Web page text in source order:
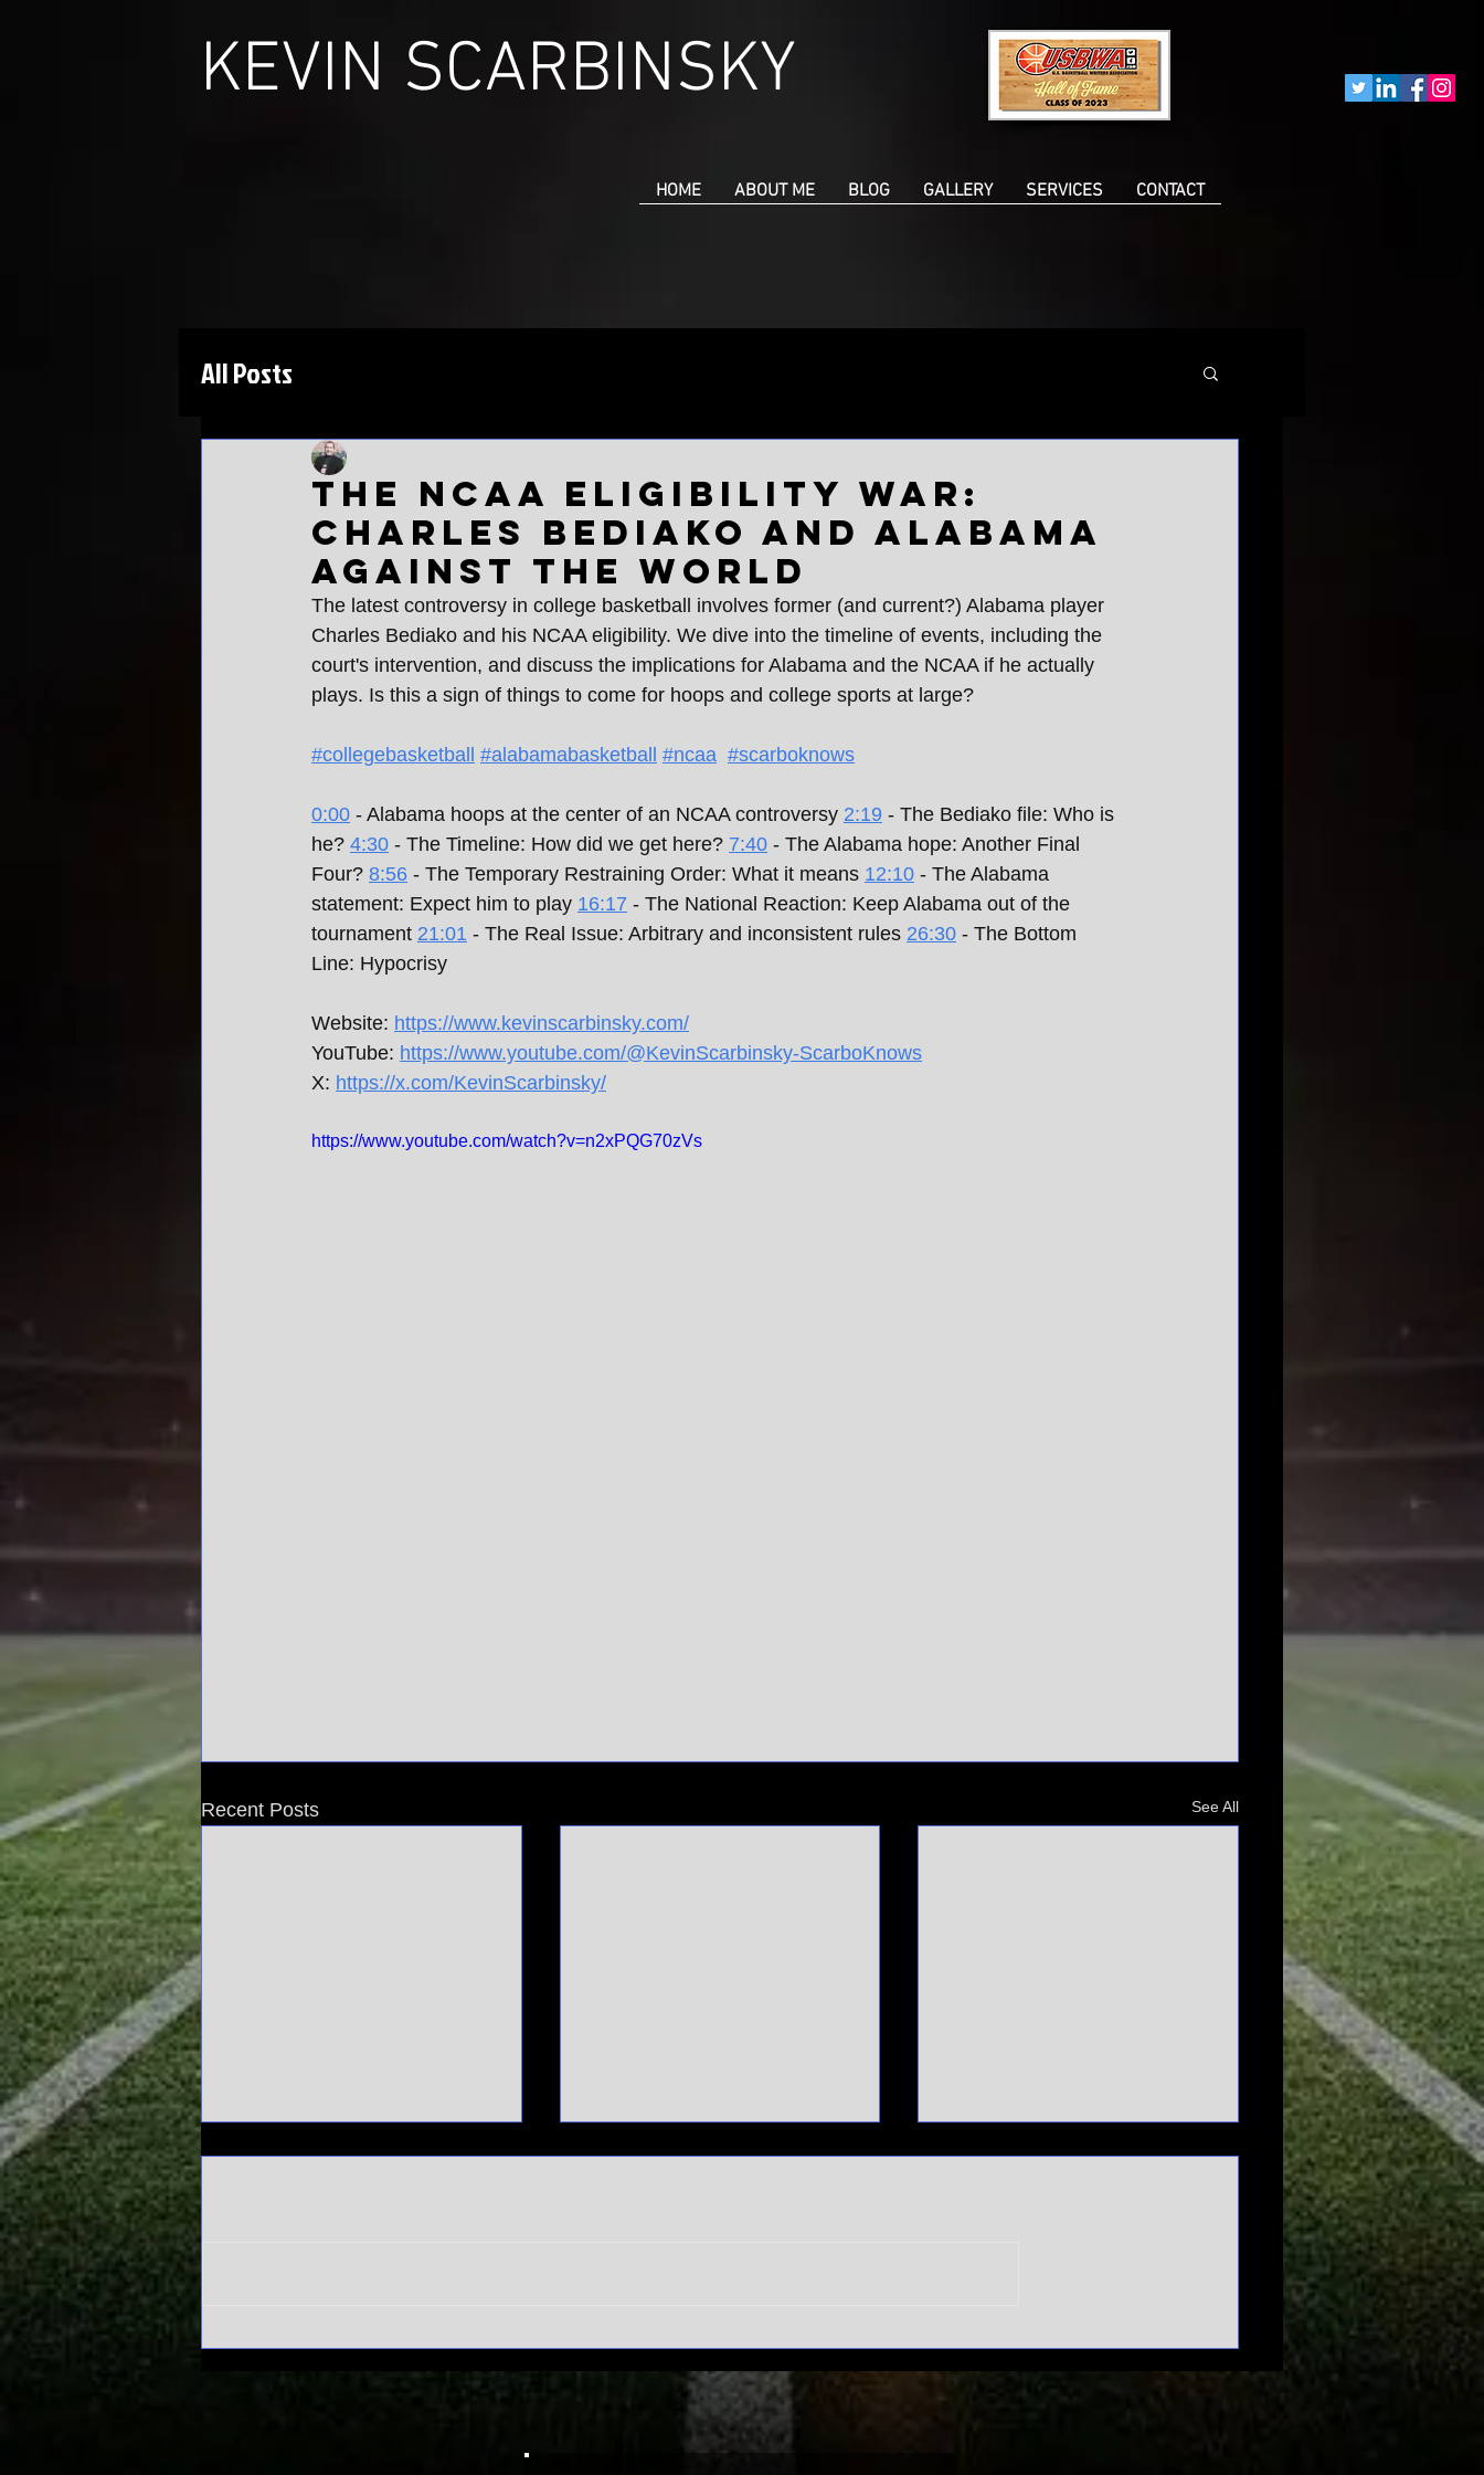
KEVIN SCARBINSKY
HOME ABOUT ME BLOG GALLERY SERVICES CONTACT
All Posts
The NCAA Eligibility War:
Charles Bediako and Alabama
against the world
The latest controversy in college basketball involves former (and current?) Alabama player
Charles Bediako and his NCAA eligibility. We dive into the timeline of events, including the
court's intervention, and discuss the implications for Alabama and the NCAA if he actually
plays. Is this a sign of things to come for hoops and college sports at large?
#collegebasketball #alabamabasketball #ncaa #scarboknows
0:00 - Alabama hoops at the center of an NCAA controversy 2:19 - The Bediako file: Who is
he? 4:30 - The Timeline: How did we get here? 7:40 - The Alabama hope: Another Final
Four? 8:56 - The Temporary Restraining Order: What it means 12:10 - The Alabama
statement: Expect him to play 16:17 - The National Reaction: Keep Alabama out of the
tournament 21:01 - The Real Issue: Arbitrary and inconsistent rules 26:30 - The Bottom
Line: Hypocrisy
Website: https://www.kevinscarbinsky.com/
YouTube: https://www.youtube.com/@KevinScarbinsky-ScarboKnows
X: https://x.com/KevinScarbinsky/
https://www.youtube.com/watch?v=n2xPQG70zVs
Recent Posts See All
Alabama's
Sweet 16 run
SEC
Tournament
meltdown |
Auburn hits
rock bottom
Don't mess
with March
Madness |